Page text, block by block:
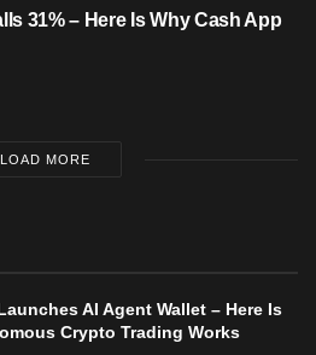
31% – Here Is Why Cash App
LOAD MORE
AI Agent Wallet – Here Is
Crypto Trading Works